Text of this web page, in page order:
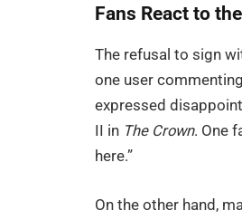
Fans React to
The refusal to sign
one user
expressed
II in The Crown. One
here.”
On the other hand,